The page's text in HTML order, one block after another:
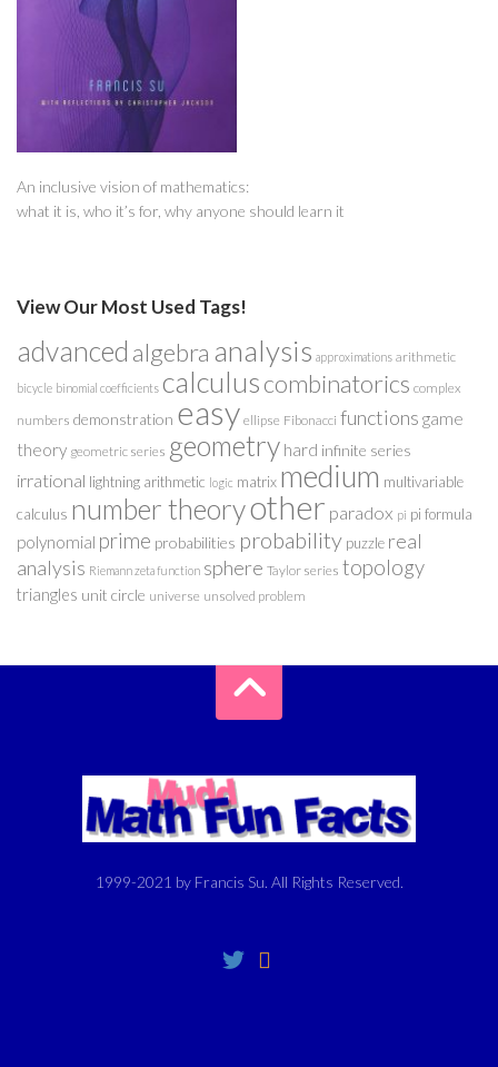
An inclusive vision of mathematics:
what it is, who it’s for, why anyone should learn it
View Our Most Used Tags!
advanced algebra analysis approximations arithmetic
bicycle binomial coefficients calculuscombinatorics complex
numbers demonstration easy ellipse Fibonacci functions game
theory geometric series geometry hard infinite series
irrational lightning arithmetic logic matrix medium multivariable
calculus number theoryother paradox pi pi formula
polynomial prime probabilities probability puzzle real
analysis Riemann zeta function sphere Taylor series topology
triangles unit circle universe unsolved problem
1999-2021 by Francis Su. All Rights Reserved.